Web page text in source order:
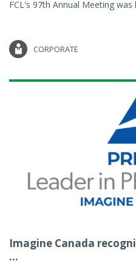
FCL's 97th Annual Meeting was
CORPORATE
Imagine Canada
...